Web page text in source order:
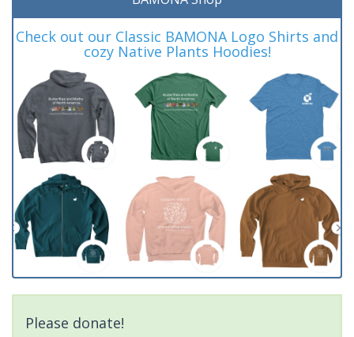
Check out our Classic BAMONA Logo Shirts and
cozy Native Plants Hoodies!
Please donate!